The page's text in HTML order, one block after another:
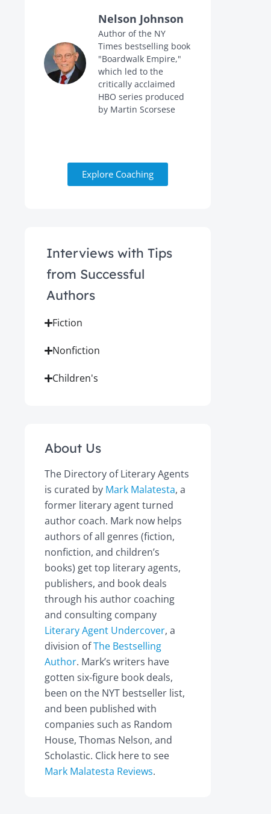
Nelson Johnson
Author of the NY
Times bestselling book
"Boardwalk Empire,"
which led to the
critically acclaimed
HBO series produced
by Martin Scorsese
Explore Coaching
Interviews with Tips
from Successful
Authors
Fiction
Nonfiction
Children's
About Us
The Directory of Literary Agents
is curated by Mark Malatesta, a
former literary agent turned
author coach. Mark now helps
authors of all genres (fiction,
nonfiction, and children’s
books) get top literary agents,
publishers, and book deals
through his author coaching
and consulting company
Literary Agent Undercover, a
division ofThe Bestselling
Author. Mark’s writers have
gotten six-figure book deals,
been on the NYT bestseller list,
and been published with
companies such as Random
House, Thomas Nelson, and
Scholastic. Click here to see
Mark Malatesta Reviews.